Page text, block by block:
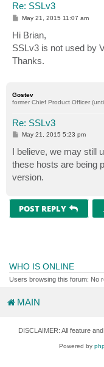
Re: SSLv3
P
s
t
May 21, 2015 11:07 am
Hi Brian,
SSLv3 is not used by
Thanks.
Gostev
former Chief Product Officer
Re: SSLv3
P
t
May 21, 2015 5:23 pm
I believe, we may still
these hosts are being
version.
POST REPLY
WHO IS ONLINE
Users browsing this forum: No
MAIN
DISCLAIMER: All feature
Powered by